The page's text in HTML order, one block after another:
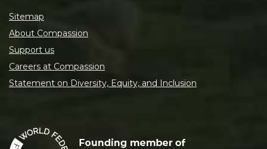
Sitemap
About Compassion
Support us
Careers at Compassion
Statement on Diversity, Equity, and Inclusion